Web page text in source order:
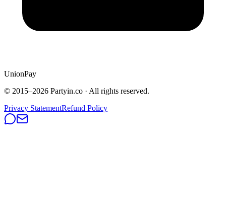
UnionPay
© 2015–2026 Partyin.co · All rights reserved.
Privacy StatementRefund Policy